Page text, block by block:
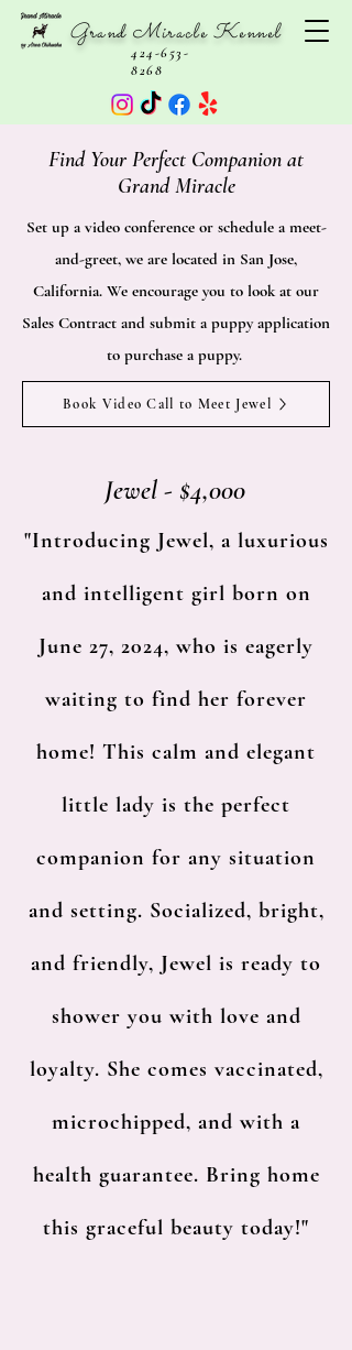
Grand Miracle Kennel
424-653-
8268
Find Your Perfect Companion at
Grand Miracle
Set up a video conference or schedule a meet-
and-greet, we are located in San Jose,
California. We encourage you to look at our
Sales Contract and submit a puppy application
to purchase a puppy.
Book Video Call to Meet Jewel
Jewel - $4,000
"Introducing Jewel, a luxurious
and intelligent girl born on
June 27, 2024, who is eagerly
waiting to find her forever
home! This calm and elegant
little lady is the perfect
companion for any situation
and setting. Socialized, bright,
and friendly, Jewel is ready to
shower you with love and
loyalty. She comes vaccinated,
microchipped, and with a
health guarantee. Bring home
this graceful beauty today!"